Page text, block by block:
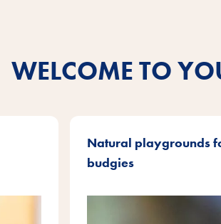
WELCOME TO
Natural playgrounds
budgies